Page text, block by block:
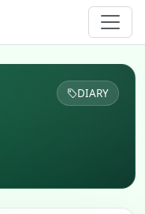
DIARY